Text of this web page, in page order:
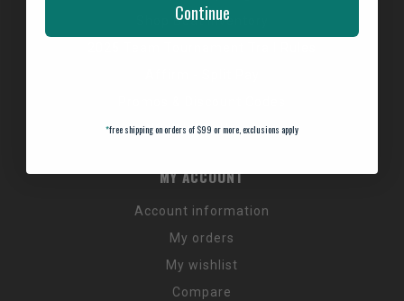
Shop Boat Inventory
NC Wildlife Hours
MY ACCOUNT
Account information
My orders
My wishlist
Compare
Continue
*free shipping on orders of $99 or more, exclusions apply